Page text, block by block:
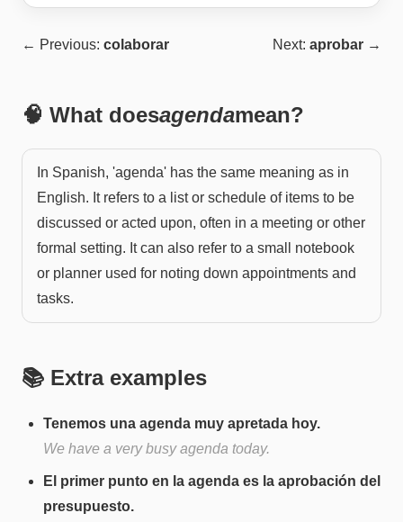
← Previous: colaborar Next: aprobar →
🧠 What doesagendamean?
In Spanish, 'agenda' has the same meaning as in
English. It refers to a list or schedule of items to be
discussed or acted upon, often in a meeting or other
formal setting. It can also refer to a small notebook
or planner used for noting down appointments and
tasks.
📚 Extra examples
Tenemos una agenda muy apretada hoy.
We have a very busy agenda today.
El primer punto en la agenda es la aprobación del
presupuesto.